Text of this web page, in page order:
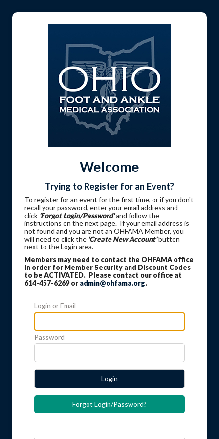
Welcome
Trying to Register for an Event?
To register for an event for the first time, or if you don't
recall your password, enter your email address and
click 'Forgot Login/Password'and follow the
instructions on the next page. If your email address is
not found and you are not an OHFAMA Member, you
will need to click the 'Create New Account'button
next to the Login area.
Members may need to contact the OHFAMA office
in order for Member Security and Discount Codes
to be ACTIVATED. Please contact our office at
614-457-6269 or admin@ohfama.org.
Login or Email
Password
Login
Forgot Login/Password?